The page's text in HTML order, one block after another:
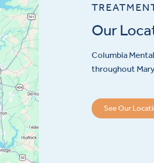
Our
Columbia
throughout
See Our